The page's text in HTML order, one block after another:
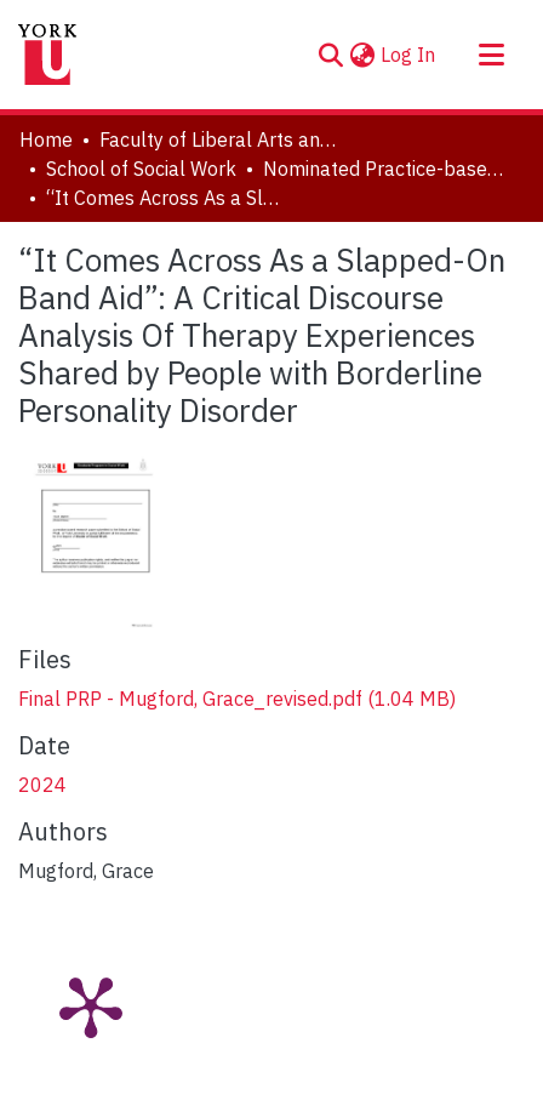
Log In (current)
About
Communities & Collections
Browse YorkSpace
Statistics
Home
Faculty of Liberal Arts and Professional Studies
School of Social Work
Nominated Practice-based Research Papers
“It Comes Across As a Slapped-On Band Aid”: A Critical Discourse Analysis Of Therapy Experiences Shared by People with Borderline Personality Disorder
“It Comes Across As a Slapped-On
Band Aid”: A Critical Discourse
Analysis Of Therapy Experiences
Shared by People with Borderline
Personality Disorder
Files
Final PRP - Mugford, Grace_revised.pdf (1.04 MB)
Date
2024
Authors
Mugford, Grace